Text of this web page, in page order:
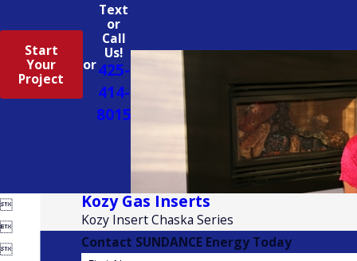
Start
Your
Project
or
Text
or
Call
Us!
425-
414-
8015



Kozy Gas Inserts
Kozy Insert Chaska Series
Contact SUNDANCE Energy Today